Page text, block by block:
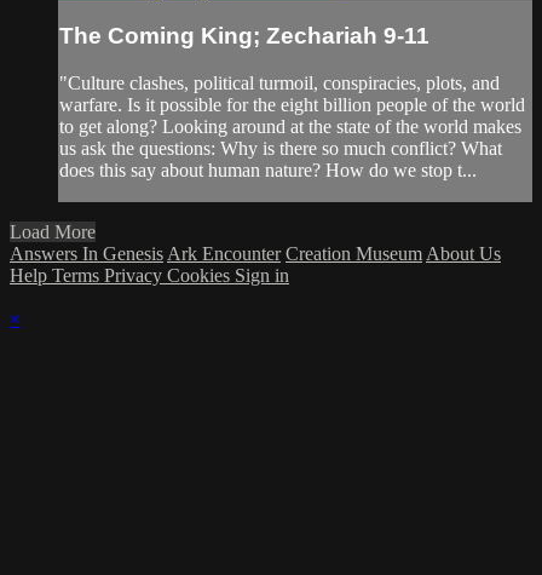
The Coming King; Zechariah 9-11
"Culture clashes, political turmoil, conspiracies, plots, and
warfare. Is it possible for the eight billion people of the world
to get along? Looking around at the state of the world makes
us ask the questions: Why is there so much conflict? What
does this say about human nature? How do we stop t...
Load More
Answers In Genesis Ark Encounter Creation Museum About Us
Help Terms Privacy Cookies Sign in
×